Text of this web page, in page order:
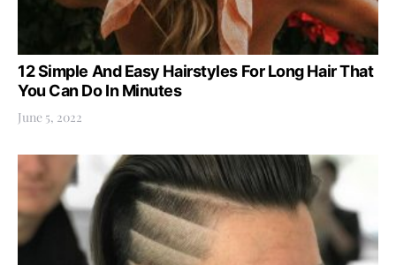
12 Simple And Easy Hairstyles For Long Hair That
You Can Do In Minutes
June 5, 2022